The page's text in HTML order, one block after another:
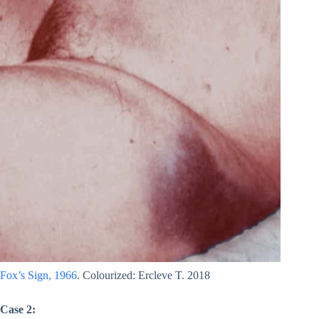
Fox’s Sign, 1966. Colourized: Ercleve T. 2018
Case 2: